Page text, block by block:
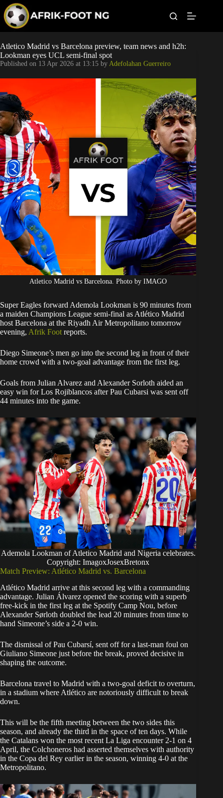
p
o
c
o
e
n
t
Leagues
Football News
Super Eagles
Popular Articles
Betting
Atletico Madrid vs Barcelona preview, team news and h2h:
Lookman eyes UCL semi-final spot
Published on 13 Apr 2026 at 13:15 by Adefolahan Guerreiro
Atletico Madrid vs Barcelona. Photo by IMAGO
Super Eagles forward Ademola Lookman is 90 minutes from
a maiden Champions League semi-final as Atlético Madrid
host Barcelona at the Riyadh Air Metropolitano tomorrow
evening, Afrik Foot reports.
Diego Simeone’s men go into the second leg in front of their
home crowd with a two-goal advantage from the first leg.
Goals from Julian Alvarez and Alexander Sorloth aided an
easy win for Los Rojiblancos after Pau Cubarsi was sent off
44 minutes into the game.
Ademola Lookman of Atletico Madrid and Nigeria celebrates.
Copyright: ImagoxJosexBretonx
Match Preview: Atlético Madrid vs. Barcelona
Atlético Madrid arrive at this second leg with a commanding
advantage. Julian Álvarez opened the scoring with a superb
free-kick in the first leg at the Spotify Camp Nou, before
Alexander Sørloth doubled the lead 20 minutes from time to
hand Simeone’s side a 2-0 win.
The dismissal of Pau Cubarsí, sent off for a last-man foul on
Giuliano Simeone just before the break, proved decisive in
shaping the outcome.
Barcelona travel to Madrid with a two-goal deficit to overturn,
in a stadium where Atlético are notoriously difficult to break
down.
This will be the fifth meeting between the two sides this
season, and already the third in the space of ten days. While
the Catalans won the most recent La Liga encounter 2-1 on 4
April, the Colchoneros had asserted themselves with authority
in the Copa del Rey earlier in the season, winning 4-0 at the
Metropolitano.